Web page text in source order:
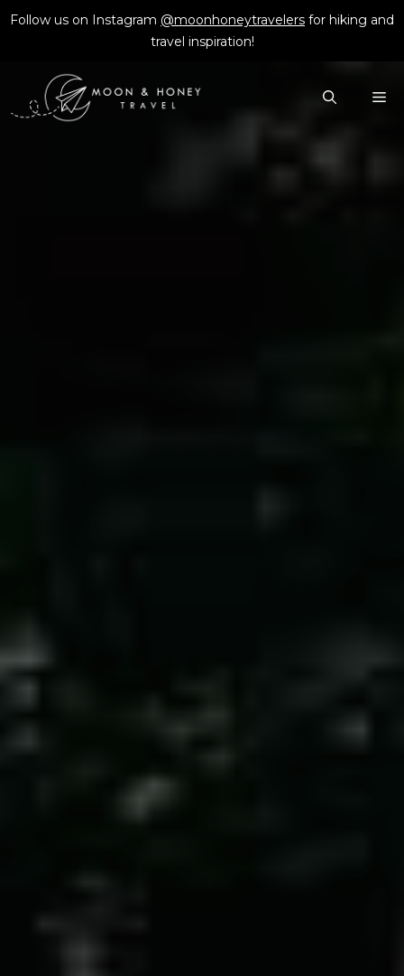
Skip
Follow us on Instagram @moonhoneytravelers for hiking and
travel inspiration!